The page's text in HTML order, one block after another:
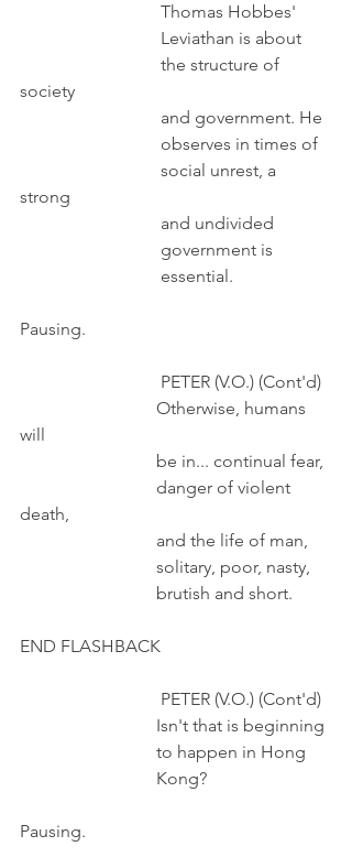
                                Thomas Hobbes'
                                Leviathan is about
society
                                and government. He
                                observes in times of
strong
                                and undivided
                                government is
                                essential.
Pausing.
                                PETER (V.O.) (Cont'd)
will
                               be in... continual fear,
death,
                               and the life of man,
                               solitary, poor, nasty,
                               brutish and short.
END FLASHBACK
                                PETER (V.O.) (Cont'd)
                               Isn't that is beginning
                               to happen in Hong
                               Kong?
Pausing.